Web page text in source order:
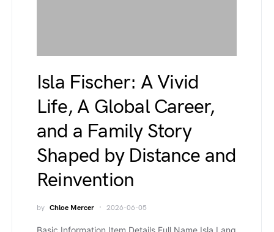
Isla Fischer: A Vivid
Life, A Global Career,
and a Family Story
Shaped by Distance and
Reinvention
by Chloe Mercer 2026-06-05
Basic Information Item Details Full Name Isla Lang